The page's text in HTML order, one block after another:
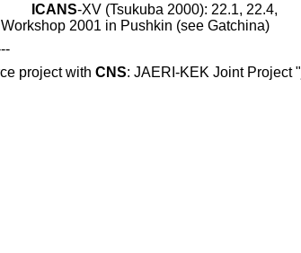
ICANS-XV (Tsukuba 2000): 22.1, 22.4,
Workshop 2001 in Pushkin (see Gatchina)
project with CNS: JAERI-KEK Joint Project "